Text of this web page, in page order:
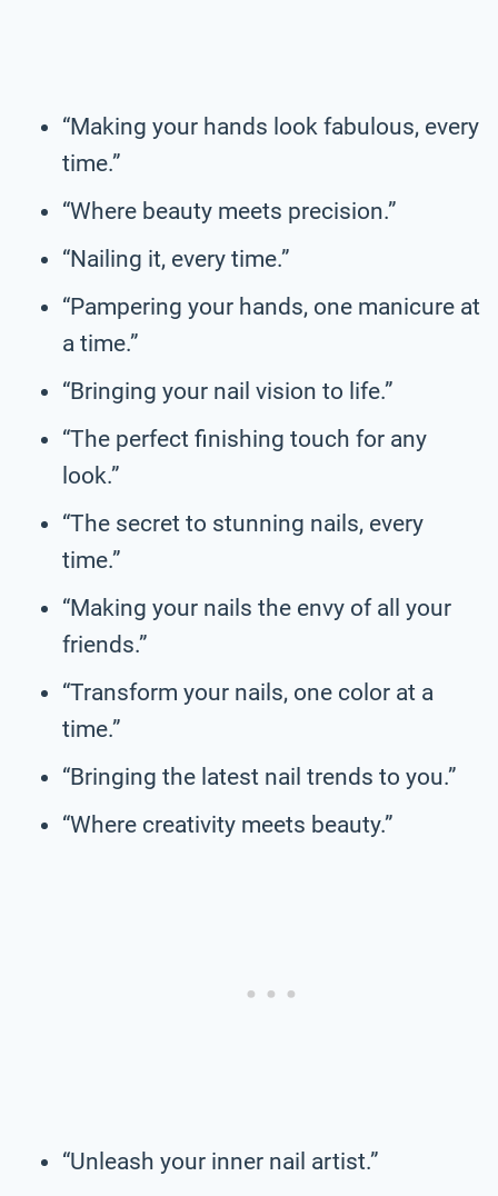
“Making your hands look fabulous, every
time.”
“Where beauty meets precision.”
“Nailing it, every time.”
“Pampering your hands, one manicure at
a time.”
“Bringing your nail vision to life.”
“The perfect finishing touch for any
look.”
“The secret to stunning nails, every
time.”
“Making your nails the envy of all your
friends.”
“Transform your nails, one color at a
time.”
“Bringing the latest nail trends to you.”
“Where creativity meets beauty.”
“Unleash your inner nail artist.”